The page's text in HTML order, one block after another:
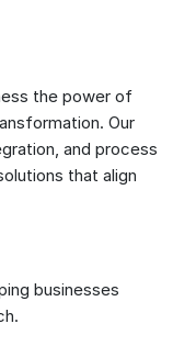
the power of
Our
and process
that align
businesses